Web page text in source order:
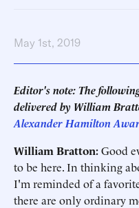
May 1st, 2019
Editor's note: The
delivered by William
Alexander Hamilton
William Bratton:Good
to be here. In thinking
I'm reminded of a
there are only ordinary